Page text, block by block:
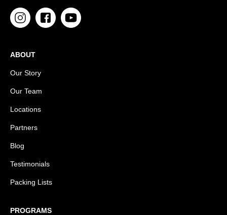
ABOUT
Our Story
Our Team
Locations
Partners
Blog
Testimonials
Packing Lists
PROGRAMS